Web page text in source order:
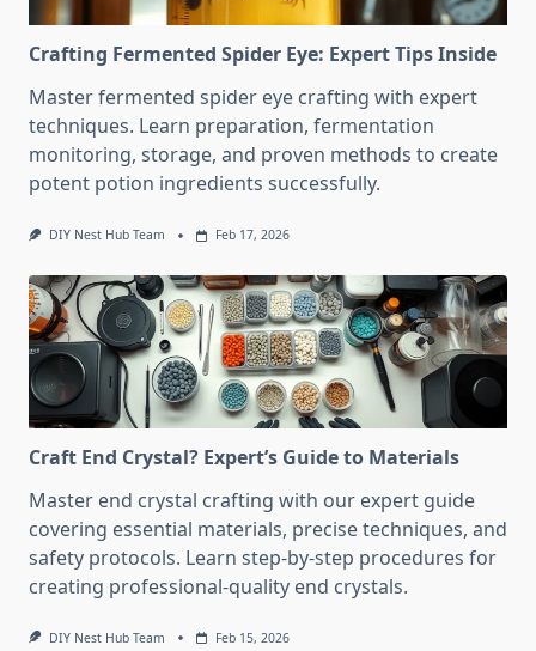
Crafting Fermented Spider Eye: Expert Tips Inside
Master fermented spider eye crafting with expert
techniques. Learn preparation, fermentation
monitoring, storage, and proven methods to create
potent potion ingredients successfully.
DIY Nest Hub Team Feb 17, 2026
Craft End Crystal? Expert’s Guide to Materials
Master end crystal crafting with our expert guide
covering essential materials, precise techniques, and
safety protocols. Learn step-by-step procedures for
creating professional-quality end crystals.
DIY Nest Hub Team Feb 15, 2026